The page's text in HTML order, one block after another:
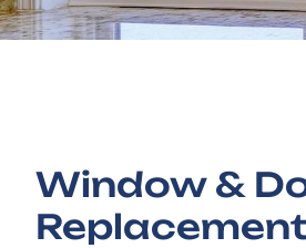
Window &